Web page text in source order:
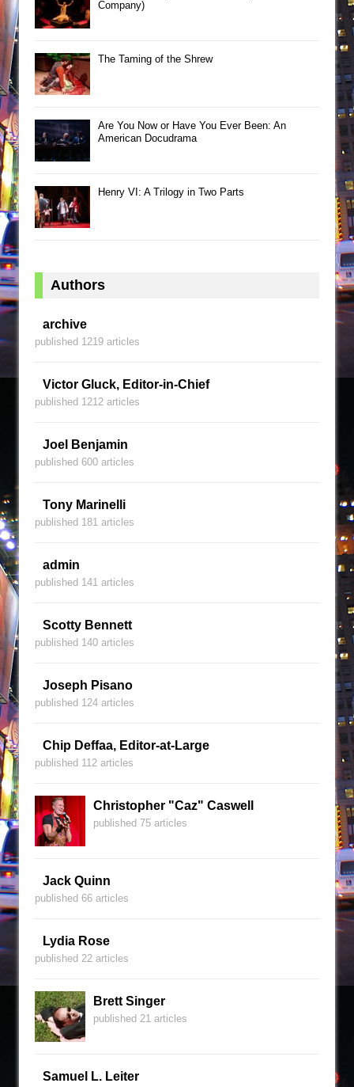
Company)
The Taming of the Shrew
Are You Now or Have You Ever Been: An
American Docudrama
Henry VI: A Trilogy in Two Parts
Authors
archive
published 1219 articles
Victor Gluck, Editor-in-Chief
published 1212 articles
Joel Benjamin
published 600 articles
Tony Marinelli
published 181 articles
admin
published 141 articles
Scotty Bennett
published 140 articles
Joseph Pisano
published 124 articles
Chip Deffaa, Editor-at-Large
published 112 articles
Christopher "Caz" Caswell
published 75 articles
Jack Quinn
published 66 articles
Lydia Rose
published 22 articles
Brett Singer
published 21 articles
Samuel L. Leiter